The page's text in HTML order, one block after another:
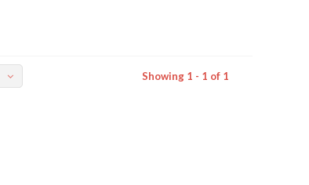
Showing 1 - 1 of 1